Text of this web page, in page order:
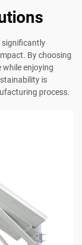
significantly
By choosing
enjoying
is
process.